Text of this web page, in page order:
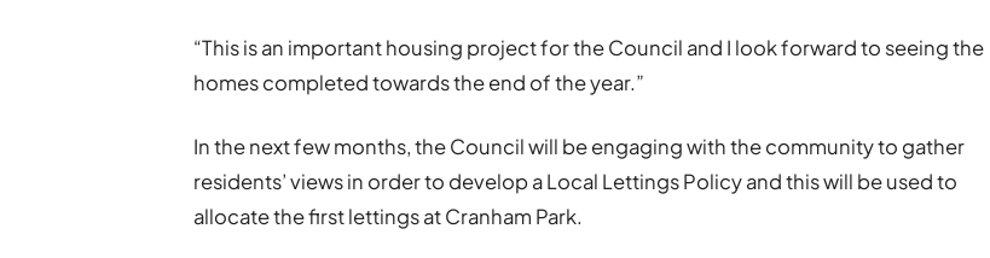
“This is an important housing project for the Council and I look forward to seeing the
homes completed towards the end of the year.”
In the next few months, the Council will be engaging with the community to gather
residents’ views in order to develop a Local Lettings Policy and this will be used to
allocate the first lettings at Cranham Park.